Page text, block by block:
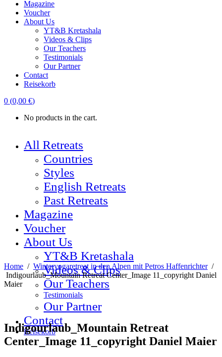
Magazine
Voucher
About Us
YT&B Kretashala
Videos & Clips
Our Teachers
Testimonials
Our Partner
Contact
Reisekorb
0 (0,00 €)
No products in the cart.
All Retreats
Countries
Styles
English Retreats
Past Retreats
Magazine
Voucher
About Us
YT&B Kretashala
Videos & Clips
Our Teachers
Testimonials
Our Partner
Contact
Reisekorb
Home / Winteryogaretreat in den Alpen mit Petros Haffenrichter/
Indigourlaub_Mountain Retreat Center_Image 11_copyright Daniel
Maier
Indigourlaub_Mountain Retreat
Center_Image 11_copyright Daniel Maier